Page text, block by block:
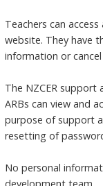
Teachers can
website. They have
information or
The NZCER
ARBs can view and
purpose of support
resetting of
No personal